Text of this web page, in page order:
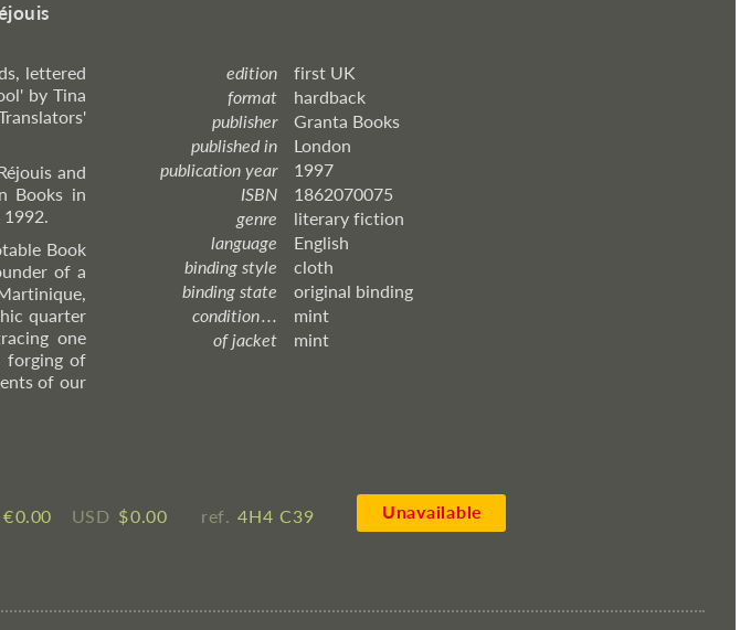
lettered
by Tina
and
Books in
Book
of a
quarter
one
forging of
of our
edition
first UK
format
hardback
publisher
Granta Books
published in
London
publication year
1997
ISBN
1862070075
genre
literary fiction
language
English
binding style
cloth
binding state
original binding
condition . . .
mint
of jacket
mint
€ ​0.00 USD $ ​0.00 ref. 4H4 C39 Unavailable